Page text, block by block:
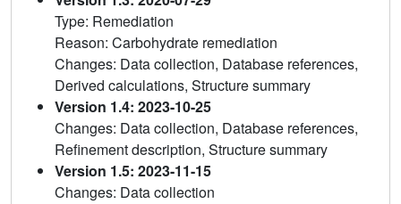
Type: Remediation
Reason: Carbohydrate remediation
Changes: Data collection, Database references,
Derived calculations, Structure summary
Version 1.4: 2023-10-25
Changes: Data collection, Database references,
Refinement description, Structure summary
Version 1.5: 2023-11-15
Changes: Data collection